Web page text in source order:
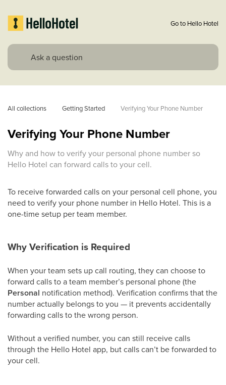
Go to Hello Hotel
All collections Getting Started Verifying Your Phone Number
Verifying Your Phone Number
Why and how to verify your personal phone number so
Hello Hotel can forward calls to your cell.
To receive forwarded calls on your personal cell phone, you
need to verify your phone number in Hello Hotel. This is a
one-time setup per team member.
Why Verification is Required
When your team sets up call routing, they can choose to
forward calls to a team member’s personal phone (the
Personal notification method). Verification confirms that the
number actually belongs to you — it prevents accidentally
forwarding calls to the wrong person.
Without a verified number, you can still receive calls
through the Hello Hotel app, but calls can’t be forwarded to
your cell.